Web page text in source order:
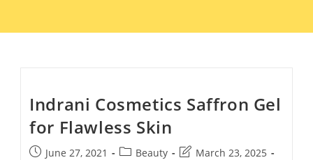
Indrani Cosmetics Saffron Gel
for Flawless Skin
June 27, 2021 Beauty
March 23, 2025